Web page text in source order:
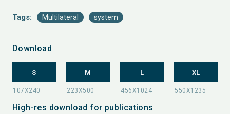
Tags: Multilateral system
Download
S M L XL
High-res download for publications